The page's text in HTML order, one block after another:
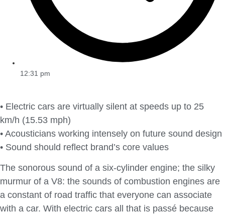
12:31 pm
• Electric cars are virtually silent at speeds up to 25
km/h (15.53 mph)
• Acousticians working intensely on future sound design
• Sound should reflect brand’s core values
The sonorous sound of a six-cylinder engine; the silky
murmur of a V8: the sounds of combustion engines are
a constant of road traffic that everyone can associate
with a car. With electric cars all that is passé because